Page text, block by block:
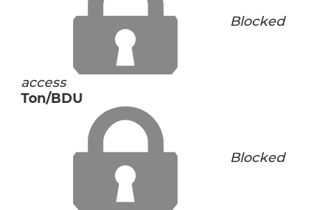
Blocked
access
Ton/BDU
Blocked